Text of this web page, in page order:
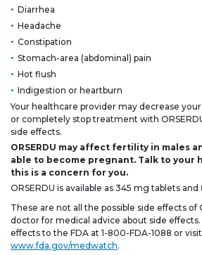
Diarrhea
Headache
Constipation
Stomach-area (abdominal) pain
Hot flush
Indigestion or heartburn
Your healthcare provider may decrease
or completely stop treatment with
side effects.
ORSERDU may affect fertility in males
able to become pregnant. Talk to your
this is a concern for you.
ORSERDU is available as 345 mg tablets
These are not all the possible side effects of
doctor for medical advice about side effects.
effects to the FDA at 1-800-FDA-1088 or visit
www.fda.gov/medwatch.